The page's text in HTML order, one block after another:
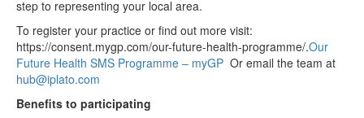
step to representing your local area.
To register your practice or find out more visit:
https://consent.mygp.com/our-future-health-programme/.Our
Future Health SMS Programme – myGP Or email the team at
hub@iplato.com
Benefits to participating